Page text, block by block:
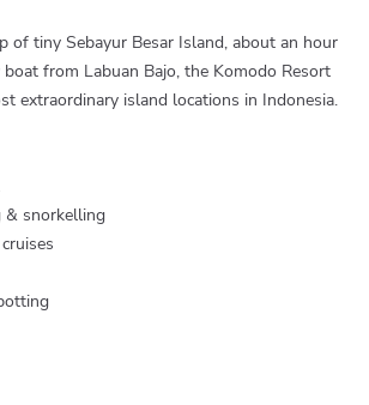
of tiny Sebayur Besar Island, about an hour
from Labuan Bajo, the Komodo Resort
extraordinary island locations in Indonesia.
& snorkelling